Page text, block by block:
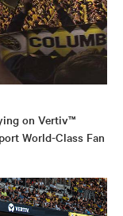
on Vertiv™
World-Class Fan